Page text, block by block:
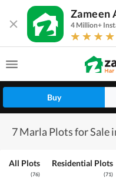
Zameen
4 Million+
Buy
7 Marla Plots for Sale
All Plots
(76)
Residential Plots
(71)